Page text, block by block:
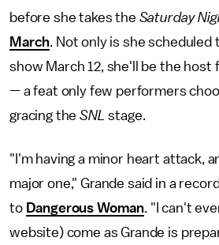
before she takes the Saturday
March. Not only is she
show March 12, she'll be the host
— a feat only few performers
gracing theSNLstage.
"I'm having a minor heart attack,
major one," Grande said in a
to Dangerous Woman. "I can't
website) come as Grande is